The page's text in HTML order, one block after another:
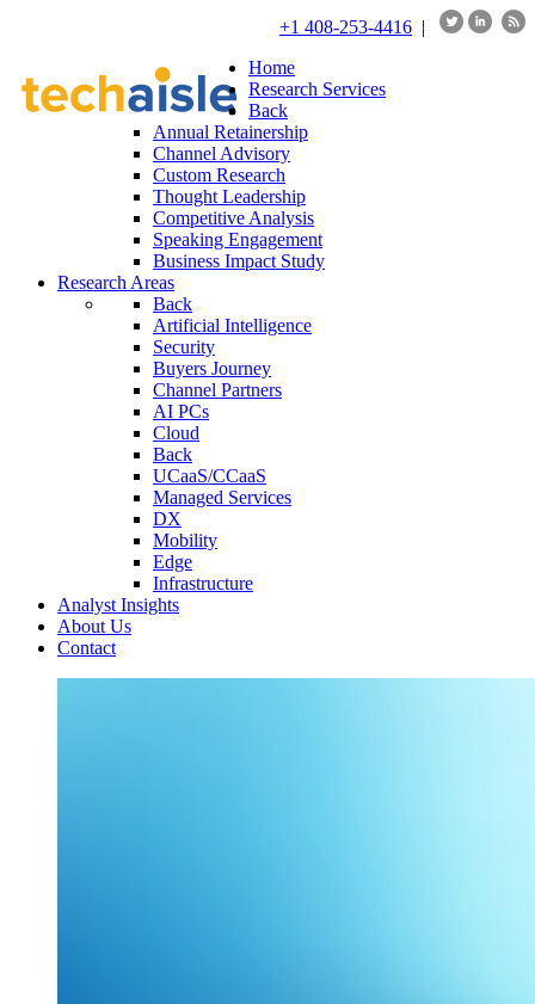
+1 408-253-4416 |
Home
Research Services
Back
Annual Retainership
Channel Advisory
Custom Research
Thought Leadership
Competitive Analysis
Speaking Engagement
Business Impact Study
Research Areas
Back
Artificial Intelligence
Security
Buyers Journey
Channel Partners
AI PCs
Cloud
Back
UCaaS/CCaaS
Managed Services
DX
Mobility
Edge
Infrastructure
Analyst Insights
About Us
Contact